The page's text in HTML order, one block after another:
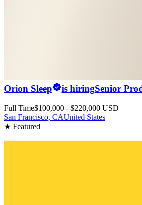
Orion Sleep is hiringSenior
Full Time$100,000 - $220,000 USD
San Francisco, CAUnited States
★ Featured